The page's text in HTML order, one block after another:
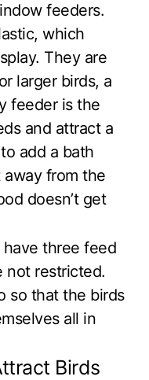
feeders.
which
They are
larger birds, a
feeder is the
and attract a
add a bath
from the
doesn’t get
three feed
not restricted.
so that the birds
all in
Birds